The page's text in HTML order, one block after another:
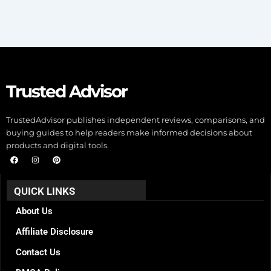
Trusted Advisor
TrustedAdvisor publishes independent reviews, comparisons, and
buying guides to help readers make informed decisions about
products and digital tools.
F
a
e
b
o
o
k
I
n
t
a
g
r
a
P
i
t
e
r
e
QUICK LINKS
About Us
Affiliate Disclosure
Contact Us